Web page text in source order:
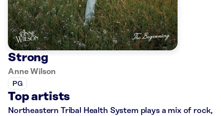
Strong
Anne Wilson
PG
Top artists
Northeastern Tribal Health System plays a mix of rock,